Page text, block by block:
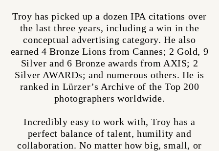
Troy has picked up a dozen IPA citations over
the last three years, including a win in the
conceptual advertising category. He also
earned 4 Bronze Lions from Cannes; 2 Gold, 9
Silver and 6 Bronze awards from AXIS; 2
Silver AWARDs; and numerous others. He is
ranked in Lürzer’s Archive of the Top 200
photographers worldwide.
Incredibly easy to work with, Troy has a
perfect balance of talent, humility and
collaboration. No matter how big, small, or